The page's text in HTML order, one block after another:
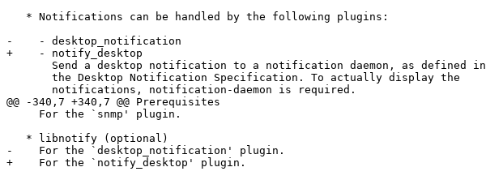
   * Notifications can be handled by the following plugins:
-    - desktop_notification
+    - notify_desktop
       Send a desktop notification to a notification daemon, as defined in
       the Desktop Notification Specification. To actually display the
       notifications, notification-daemon is required.
@@ -340,7 +340,7 @@ Prerequisites
     For the `snmp' plugin.
   * libnotify (optional)
-    For the `desktop_notification' plugin.
+    For the `notify_desktop' plugin.